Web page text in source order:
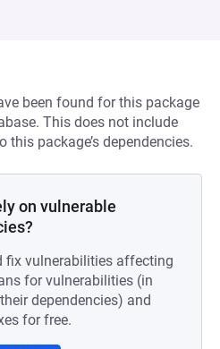
been found for this package
This does not include
package’s dependencies.
on vulnerable
fix vulnerabilities affecting
for vulnerabilities (in
dependencies) and
for free.